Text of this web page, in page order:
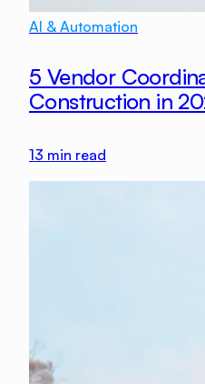
AI & Automation
5 Vendor
Construction in
13 min read